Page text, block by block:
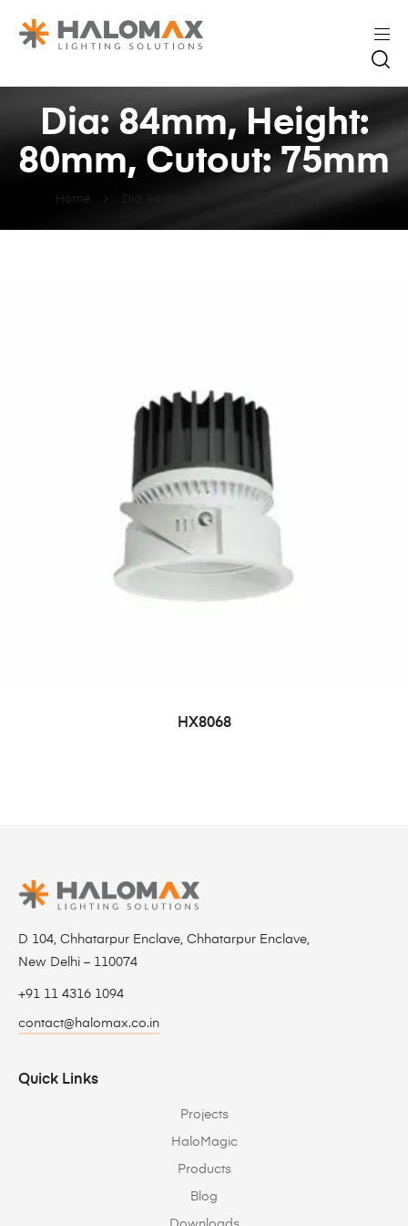
Home Dia: 84mm, Height: 80mm, Cutout: 75mm
Dia: 84mm, Height:
80mm, Cutout: 75mm
HX8068
D 104, Chhatarpur Enclave, Chhatarpur Enclave,
New Delhi – 110074
+91 11 4316 1094
contact@halomax.co.in
Quick Links
Projects
HaloMagic
Products
Blog